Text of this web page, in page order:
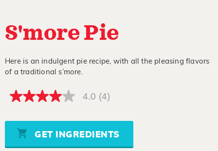
S'more Pie
Here is an indulgent pie recipe, with all the pleasing flavors
of a traditional s’more.
4.0
5
stars,
average
rating
4.0 (4)
GET INGREDIENTS